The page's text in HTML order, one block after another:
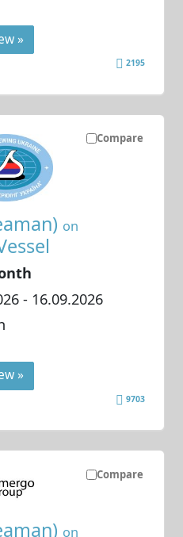
»
2195
Compare
on
- 16.09.2026
»
9703
Compare
on